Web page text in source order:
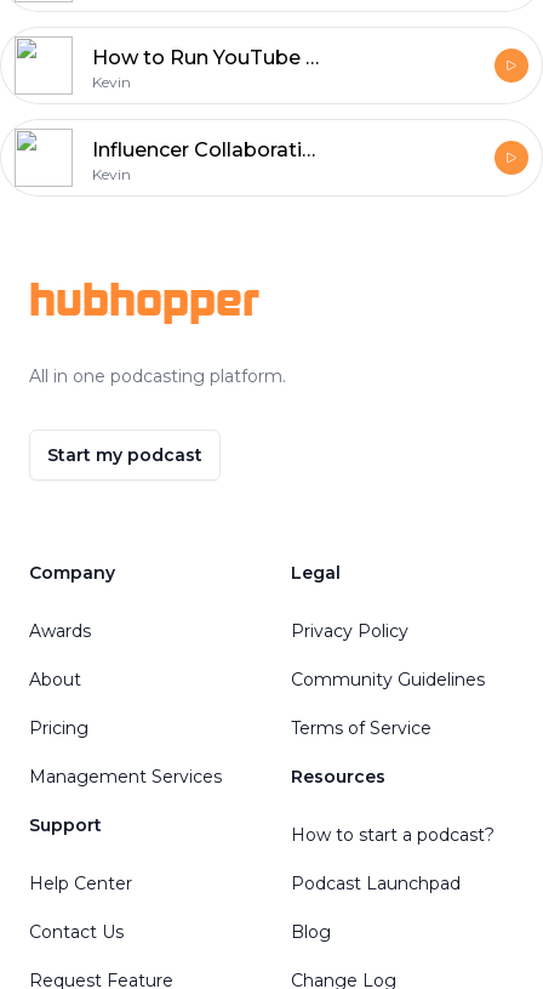
How to Run YouTube Ads Campaigns to Get More Views
Kevin
Influencer Collaborations: Building Brand Trust on Social Media
Kevin
hubhopper
All in one podcasting platform.
Start my podcast
Company
Awards
About
Pricing
Management Services
Support
Help Center
Contact Us
Request Feature
Legal
Privacy Policy
Community Guidelines
Terms of Service
Resources
How to start a podcast?
Podcast Launchpad
Blog
Change Log